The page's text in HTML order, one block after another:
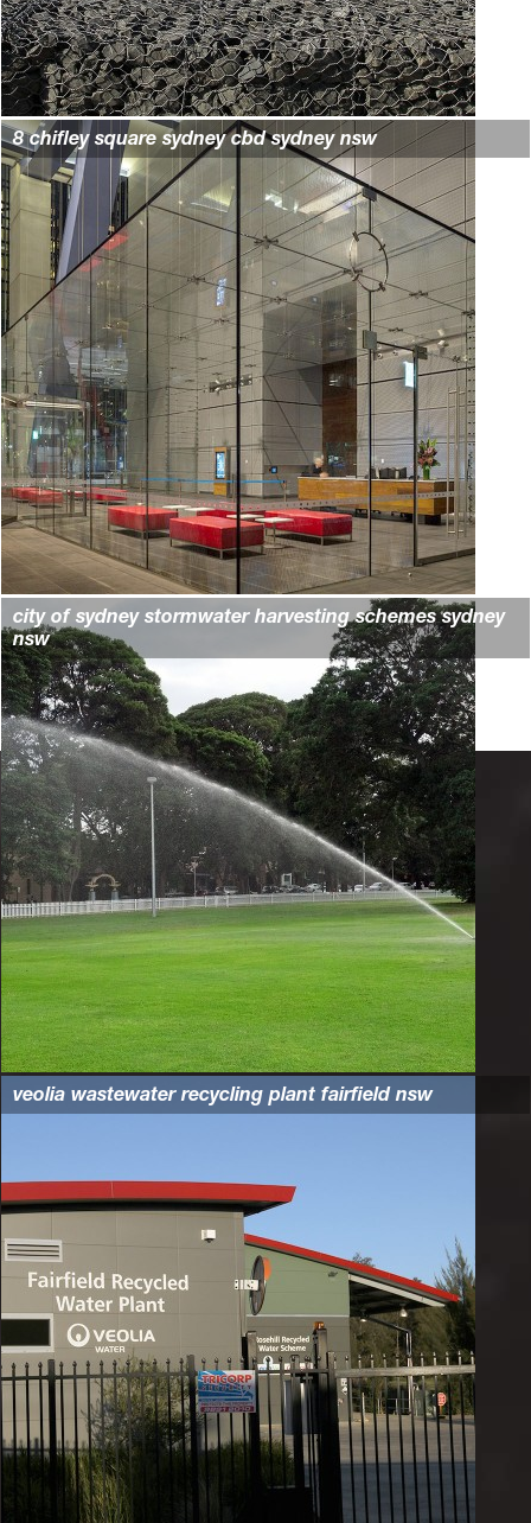
8 chifley square sydney cbd sydney nsw
city of sydney stormwater harvesting schemes sydney
nsw
veolia wastewater recycling plant fairfield nsw